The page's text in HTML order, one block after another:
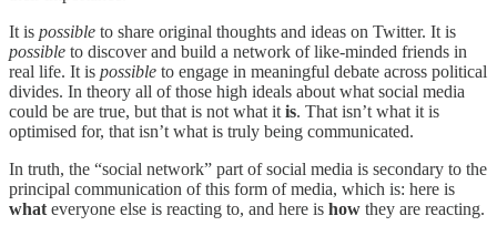
It is possible to share original thoughts and ideas on Twitter. It is
possible to discover and build a network of like-minded friends in
real life. It is possible to engage in meaningful debate across political
divides. In theory all of those high ideals about what social media
could be are true, but that is not what it is. That isn’t what it is
optimised for, that isn’t what is truly being communicated.
In truth, the “social network” part of social media is secondary to the
principal communication of this form of media, which is: here is
what everyone else is reacting to, and here is how they are reacting.